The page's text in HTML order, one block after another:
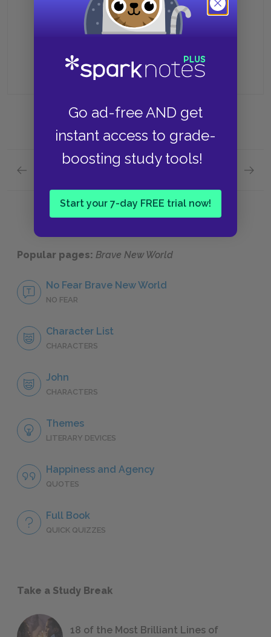
Go ad-free AND get
instant access to grade-
boosting study tools!
Start your 7-day FREE trial now!
Popular pages: Brave New World
No Fear Brave New World
NO FEAR
Character List
CHARACTERS
John
CHARACTERS
Themes
LITERARY DEVICES
Happiness and Agency
QUOTES
Full Book
QUICK QUIZZES
Take a Study Break
18 of the Most Brilliant Lines of